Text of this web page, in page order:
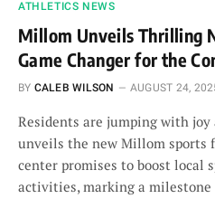
ATHLETICS NEWS
Millom Unveils Thrilling
Game Changer for the
BY CALEB WILSON AUGUST 24,
Residents are jumping with joy
unveils the new Millom sports
center promises to boost local
activities, marking a